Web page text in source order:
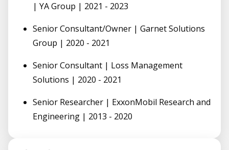
| YA Group | 2021 - 2023
Senior Consultant/Owner | Garnet Solutions
Group | 2020 - 2021
Senior Consultant | Loss Management
Solutions | 2020 - 2021
Senior Researcher | ExxonMobil Research and
Engineering | 2013 - 2020